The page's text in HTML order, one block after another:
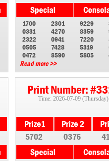
1700
2301
0331
4270
2322
0941
0505
7428
0472
8590
9229
8359
7220
5319
5805
Read more >>
Print Number:
Time: 2026-07-09 (Thursday)
5702 0376